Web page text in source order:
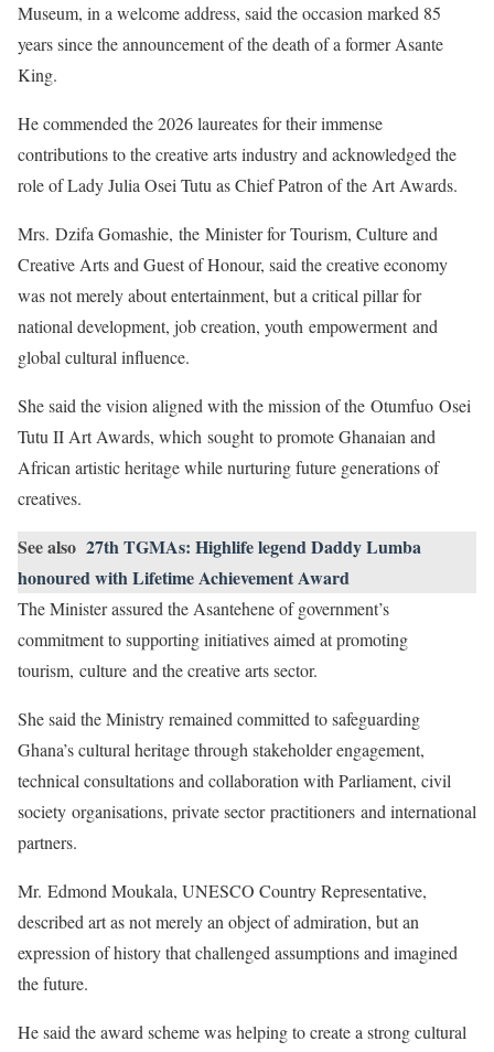
Museum, in a welcome address, said the occasion marked 85
years since the announcement of the death of a former Asante
King.
He commended the 2026 laureates for their immense
contributions to the creative arts industry and acknowledged the
role of Lady Julia Osei Tutu as Chief Patron of the Art Awards.
Mrs. Dzifa Gomashie, the Minister for Tourism, Culture and
Creative Arts and Guest of Honour, said the creative economy
was not merely about entertainment, but a critical pillar for
national development, job creation, youth empowerment and
global cultural influence.
She said the vision aligned with the mission of the Otumfuo Osei
Tutu II Art Awards, which sought to promote Ghanaian and
African artistic heritage while nurturing future generations of
creatives.
See also 27th TGMAs: Highlife legend Daddy Lumba
honoured with Lifetime Achievement Award
The Minister assured the Asantehene of government’s
commitment to supporting initiatives aimed at promoting
tourism, culture and the creative arts sector.
She said the Ministry remained committed to safeguarding
Ghana’s cultural heritage through stakeholder engagement,
technical consultations and collaboration with Parliament, civil
society organisations, private sector practitioners and international
partners.
Mr. Edmond Moukala, UNESCO Country Representative,
described art as not merely an object of admiration, but an
expression of history that challenged assumptions and imagined
the future.
He said the award scheme was helping to create a strong cultural